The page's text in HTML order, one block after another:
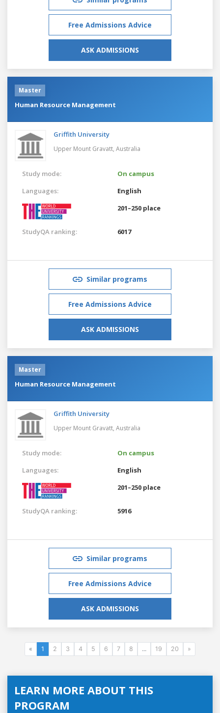
Free Admissions Advice
ASK ADMISSIONS
Master
Human Resource Management
Griffith University
Upper Mount Gravatt, Australia
Study mode:
On campus
Languages:
English
201–250 place
StudyQA ranking: 6017
Similar programs
Free Admissions Advice
ASK ADMISSIONS
Master
Human Resource Management
Griffith University
Upper Mount Gravatt, Australia
Study mode:
On campus
Languages:
English
201–250 place
StudyQA ranking: 5916
Similar programs
Free Admissions Advice
ASK ADMISSIONS
« 1 2 3 4 5 6 7 8 ... 19 20 »
LEARN MORE ABOUT THIS
PROGRAM